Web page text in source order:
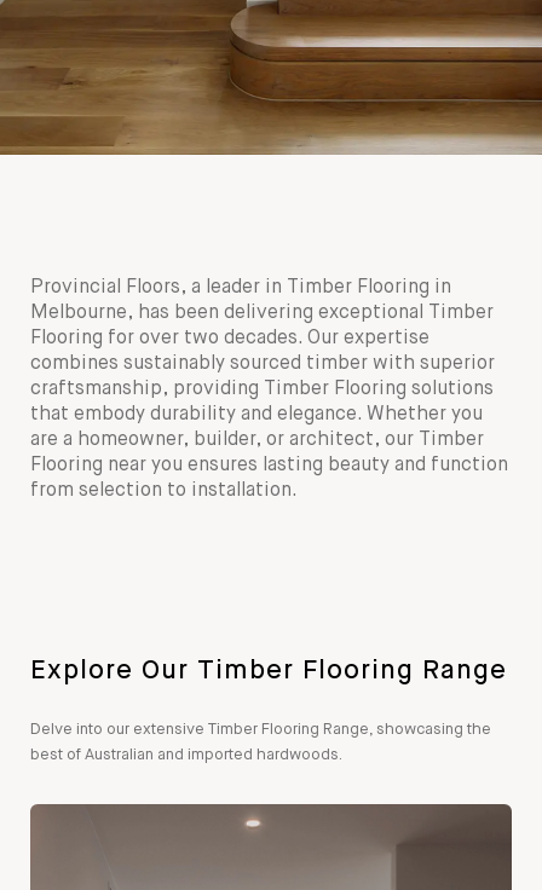
Provincial Floors, a leader in Timber Flooring in
Melbourne, has been delivering exceptional Timber
Flooring for over two decades. Our expertise
combines sustainably sourced timber with superior
craftsmanship, providing Timber Flooring solutions
that embody durability and elegance. Whether you
are a homeowner, builder, or architect, our Timber
Flooring near you ensures lasting beauty and function
from selection to installation.
Explore Our Timber Flooring Range
Delve into our extensive Timber Flooring Range, showcasing the
best of Australian and imported hardwoods.
Side On
sheen - Pot Plant